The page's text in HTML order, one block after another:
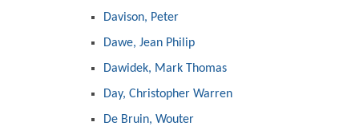
Davison, Peter
Dawe, Jean Philip
Dawidek, Mark Thomas
Day, Christopher Warren
De Bruin, Wouter